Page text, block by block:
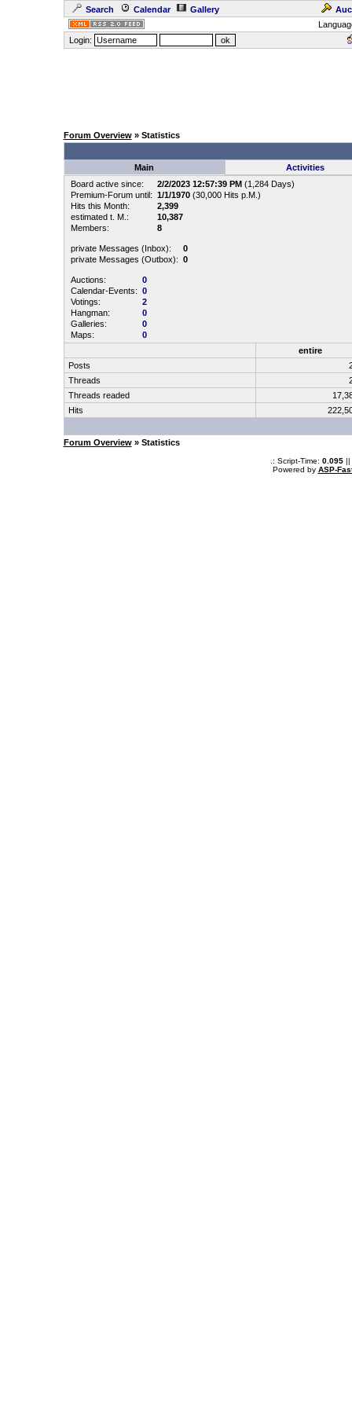
Search Calendar Gallery
Login:
Forum Overview» Statistics
Main
Activities
Board active since:
2/2/2023 12:57:39 PM(1,284 Days)
Premium-Forum until: 1/1/1970(30,000 Hits p.M.)
Hits this Month:
2,399
estimated t. M.:
10,387
Members:
8
private Messages (Inbox):
0
private Messages (Outbox): 0
Auctions:
0
Calendar-Events: 0
Votings:
2
Hangman:
0
Galleries:
0
Maps:
0
entire
Posts
Threads
Threads readed
Hits
Forum Overview» Statistics
.: Script-Time: 0.095||
Powered by ASP-